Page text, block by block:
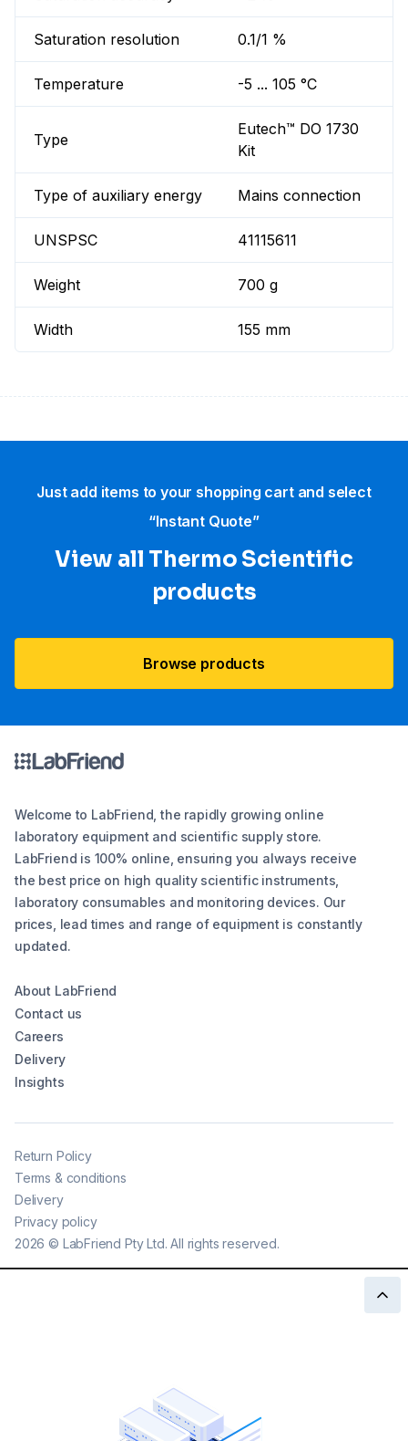
Saturation resolution 0.1/1 %
Temperature -5 ... 105 °C
Type
Eutech™ DO 1730
Kit
Type of auxiliary energy Mains connection
UNSPSC 41115611
Weight 700 g
Width 155 mm
Just add items to your shopping cart and select
“Instant Quote”
View all Thermo Scientific
products
Browse products
Welcome to LabFriend, the rapidly growing online
laboratory equipment and scientific supply store.
LabFriend is 100% online, ensuring you always receive
the best price on high quality scientific instruments,
laboratory consumables and monitoring devices. Our
prices, lead times and range of equipment is constantly
updated.
About LabFriend
Contact us
Careers
Delivery
Insights
2026 © LabFriend Pty Ltd. All rights reserved.
Return Policy
Terms & conditions
Delivery
Privacy policy